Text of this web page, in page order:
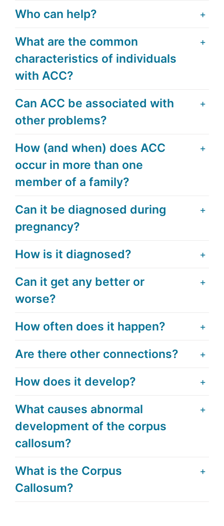
Who can help?
What are the common
characteristics of individuals
with ACC?
Can ACC be associated with
other problems?
How (and when) does ACC
occur in more than one
member of a family?
Can it be diagnosed during
pregnancy?
How is it diagnosed?
Can it get any better or
worse?
How often does it happen?
Are there other connections?
How does it develop?
What causes abnormal
development of the corpus
callosum?
What is the Corpus
Callosum?